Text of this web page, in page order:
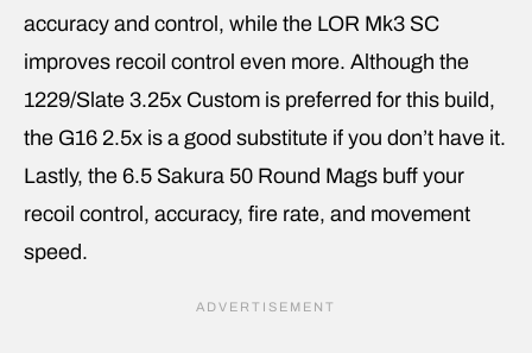
accuracy and control, while the LOR Mk3 SC
improves recoil control even more. Although the
1229/Slate 3.25x Custom is preferred for this build,
the G16 2.5x is a good substitute if you don’t have it.
Lastly, the 6.5 Sakura 50 Round Mags buff your
recoil control, accuracy, fire rate, and movement
speed.